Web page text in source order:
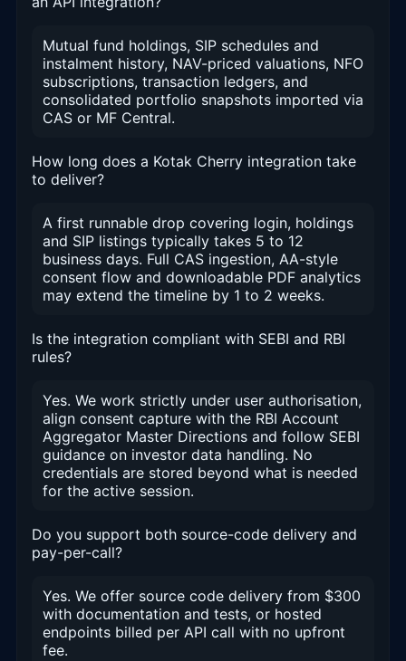
Mutual fund holdings, SIP schedules and
instalment history, NAV-priced valuations, NFO
subscriptions, transaction ledgers, and
consolidated portfolio snapshots imported via
CAS or MF Central.
How long does a Kotak Cherry integration take
to deliver?
A first runnable drop covering login, holdings
and SIP listings typically takes 5 to 12
business days. Full CAS ingestion, AA-style
consent flow and downloadable PDF analytics
may extend the timeline by 1 to 2 weeks.
Is the integration compliant with SEBI and RBI
rules?
Yes. We work strictly under user authorisation,
align consent capture with the RBI Account
Aggregator Master Directions and follow SEBI
guidance on investor data handling. No
credentials are stored beyond what is needed
for the active session.
Do you support both source-code delivery and
pay-per-call?
Yes. We offer source code delivery from $300
with documentation and tests, or hosted
endpoints billed per API call with no upfront
fee.